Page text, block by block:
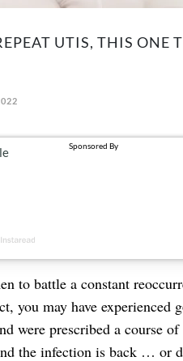
UTIS, THIS ONE
to battle a constant
you may have experienced
were prescribed a course
the infection is back … or